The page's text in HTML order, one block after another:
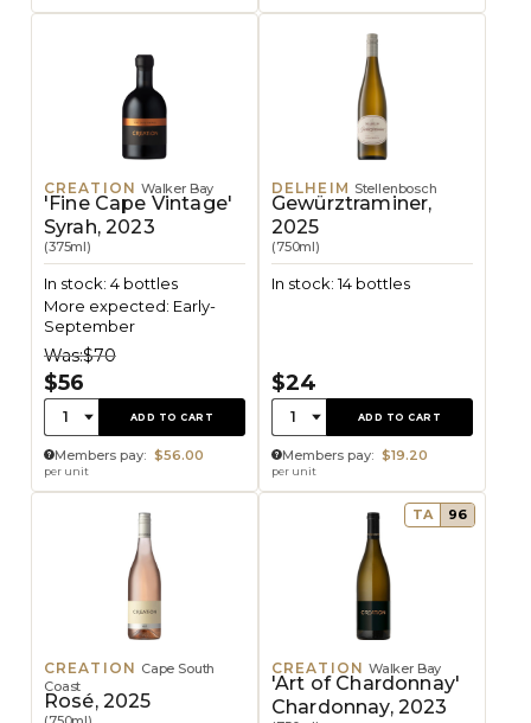
CREATION Walker Bay
'Fine Cape Vintage'
Syrah, 2023
(375ml)
In stock: 4 bottles
More expected: Early-
September
Was:$70
$56
Quantity:
1 ADD TO CART
Members pay: $56.00
per unit
DELHEIM Stellenbosch
Gewürztraminer,
2025
(750ml)
In stock: 14 bottles
$24
Quantity:
1 ADD TO CART
Members pay: $19.20
per unit
CREATION Cape South
Coast
Rosé, 2025
TA 96
CREATION Walker Bay
'Art of Chardonnay'
Chardonnay, 2023